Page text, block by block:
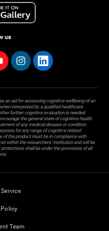
us
an aid for assessing cognitive wellbeing of an
interpreted by a qualified healthcare
further cognitive evaluation is needed.
the general state of cognitive health.
of any medical disease or condition.
for any range of cognitive related
of the product must be in compliance with
within the researchers' institution and will be
shall be under the provisions of all
Team